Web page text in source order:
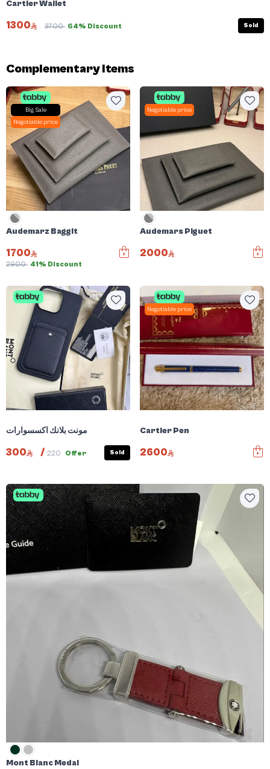
Cartier Wallet
1300 3700 64% Discount Sold
Complementary items
Big Sale
Negotiable price
Audemarz Baggit
1700
2900 41% Discount
Negotiable price
Audemars Piguet
2000
مونت بلانك اكسسوارات
300 / 220 Offer Sold
Negotiable price
Cartier Pen
2600
Mont Blanc Medal